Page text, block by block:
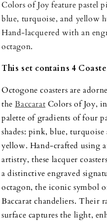
Colors of Joy feature pastel
blue, turquoise, and yellow
Hand-lacquered with an
octagon.
This set contains 4
Octogone coasters are
theBaccarat Colors of Joy,
palette of gradients of four
shades: pink, blue, turquoise
yellow. Hand-crafted using
artistry, these lacquer
a distinctive engraved
octagon, the iconic symbol
Baccarat chandeliers. Their
surface captures the light,